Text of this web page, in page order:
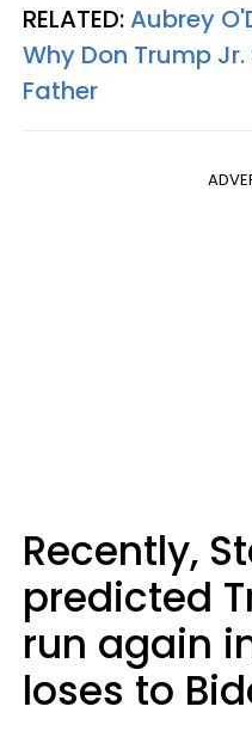
RELATED:Aubrey
Why Don Trump
Father
Recently,
predicted
run again
loses to